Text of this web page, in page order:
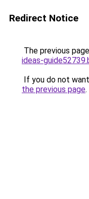
Redirect Notice
The previous
ideas-
If you do not
the previous page.